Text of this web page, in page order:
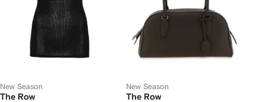
New Season
The Row
New Season
The Row